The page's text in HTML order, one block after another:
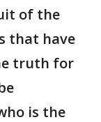
of the
that have
truth for
is the